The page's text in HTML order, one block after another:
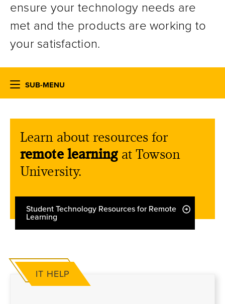
ensure your technology needs are
met and the products are working to
your satisfaction.
SUB-MENU
Learn about resources for
remote learningat Towson
University.
Student Technology Resources for Remote
Learning
IT HELP